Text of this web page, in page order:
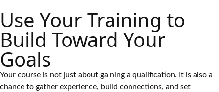
Use Your Training to
Build Toward Your
Goals
Your course is not just about gaining a qualification. It is also a
chance to gather experience, build connections, and set